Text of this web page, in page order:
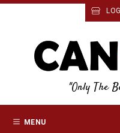
"Only The
MENU